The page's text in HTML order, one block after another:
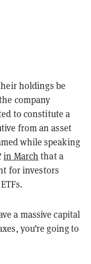
holdings be
company
to constitute a
from an asset
while speaking
in March that a
for investors
a massive capital
you’re going to